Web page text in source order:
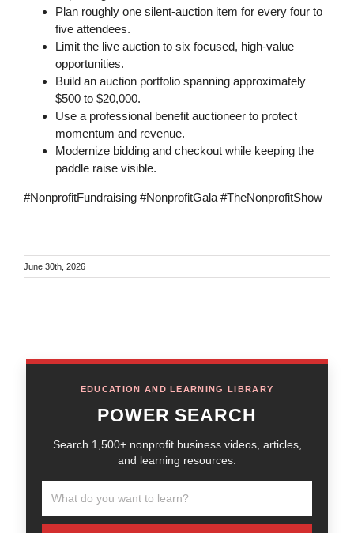
Plan roughly one silent-auction item for every four to
five attendees.
Limit the live auction to six focused, high-value
opportunities.
Build an auction portfolio spanning approximately
$500 to $20,000.
Use a professional benefit auctioneer to protect
momentum and revenue.
Modernize bidding and checkout while keeping the
paddle raise visible.
#NonprofitFundraising #NonprofitGala #TheNonprofitShow
June 30th, 2026
EDUCATION AND LEARNING LIBRARY
POWER SEARCH
Search 1,500+ nonprofit business videos, articles,
and learning resources.